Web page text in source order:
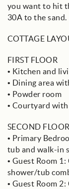
you want to hit
30A to the sand.
COTTAGE
FIRST FLOOR
• Kitchen and
• Dining area
• Powder room
• Courtyard
SECOND FLOOR
• Primary
tub and walk-in
• Guest Room
shower/tub
• Guest Room